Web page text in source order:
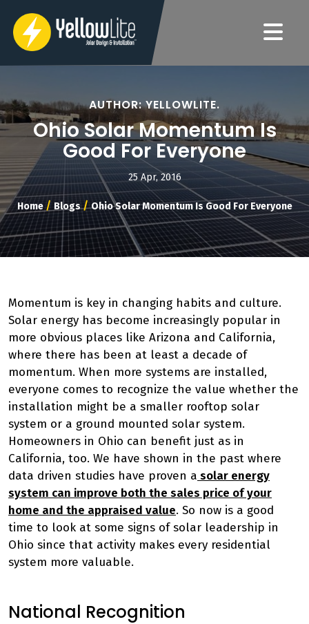
AUTHOR: YELLOWLITE.
Ohio Solar Momentum Is
Good For Everyone
25 Apr, 2016
Home/ Blogs/Ohio Solar Momentum Is Good For Everyone
Momentum is key in changing habits and culture.
Solar energy has become increasingly popular in
more obvious places like Arizona and California,
where there has been at least a decade of
momentum. When more systems are installed,
everyone comes to recognize the value whether the
installation might be a smaller rooftop solar
system or a ground mounted solar system.
Homeowners in Ohio can benefit just as in
California, too. We have shown in the past where
data driven studies have proven a solar energy
system can improve both the sales price of your
home and the appraised value. So now is a good
time to look at some signs of solar leadership in
Ohio since that activity makes every residential
system more valuable.
National Recognition